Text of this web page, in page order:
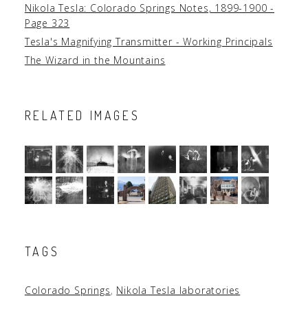
Nikola Tesla: Colorado Springs Notes, 1899-1900 -
Page 323
Tesla's Magnifying Transmitter - Working Principals
The Wizard in the Mountains
RELATED IMAGES
TAGS
Colorado Springs, Nikola Tesla laboratories